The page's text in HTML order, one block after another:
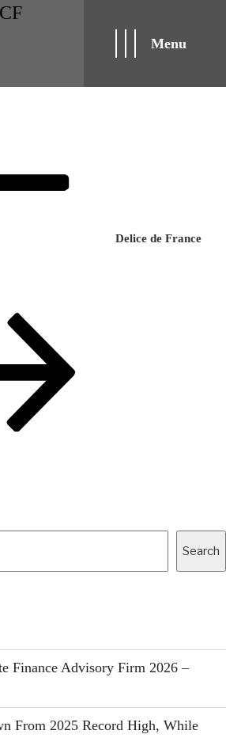
Menu
Delice de France
Search
Finance Advisory Firm 2026 –
From 2025 Record High, While